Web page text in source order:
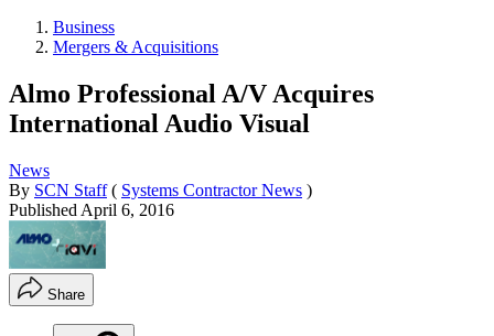
Business
Mergers & Acquisitions
Almo Professional A/V Acquires
International Audio Visual
News
By SCN Staff ( Systems Contractor News )
Published April 6, 2016
Share